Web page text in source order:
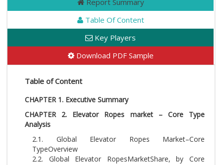
Report Summary
Table Of Content
Key Players
Download PDF Sample
Table of Content
CHAPTER 1. Executive Summary
CHAPTER 2. Elevator Ropes market – Core Type
Analysis
2.1. Global Elevator Ropes Market–Core
TypeOverview
2.2. Global Elevator RopesMarketShare, by Core